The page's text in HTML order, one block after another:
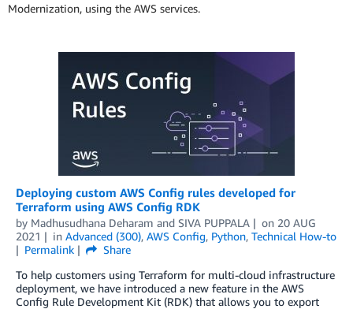
Modernization, using the AWS services.
Deploying custom AWS Config rules developed for
Terraform using AWS Config RDK
by Madhusudhana Deharam and SIVA PUPPALA on 20 AUG
2021
in Advanced (300), AWS Config, Python, Technical How-to
Permalink
Share
To help customers using Terraform for multi-cloud infrastructure
deployment, we have introduced a new feature in the AWS
Config Rule Development Kit (RDK) that allows you to export